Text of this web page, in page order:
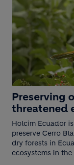
Preserving
threatened
Holcim Ecuador
preserve Cerro
dry forests in
ecosystems in